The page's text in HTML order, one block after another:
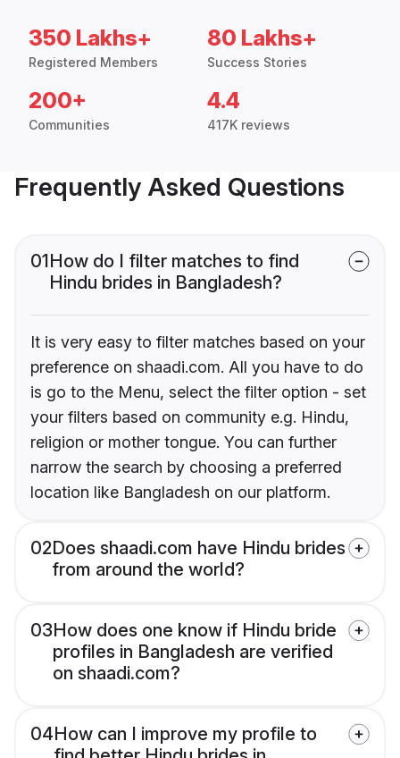
350 Lakhs+
Registered Members
80 Lakhs+
Success Stories
200+
Communities
4.4
417K reviews
Frequently Asked Questions
01How do I filter matches to find
Hindu brides in Bangladesh?
It is very easy to filter matches based on your
preference on shaadi.com. All you have to do
is go to the Menu, select the filter option - set
your filters based on community e.g. Hindu,
religion or mother tongue. You can further
narrow the search by choosing a preferred
location like Bangladesh on our platform.
02Does shaadi.com have Hindu brides
from around the world?
03How does one know if Hindu bride
profiles in Bangladesh are verified
on shaadi.com?
04How can I improve my profile to